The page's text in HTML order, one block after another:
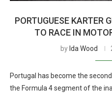
PORTUGUESE KARTER
TO RACE IN
by Ida Wood
Portugal has become the
the Formula 4 segment of the